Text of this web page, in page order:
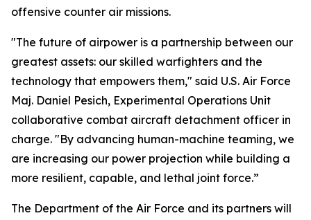
offensive counter air missions.
"The future of airpower is a partnership between our
greatest assets: our skilled warfighters and the
technology that empowers them," said U.S. Air Force
Maj. Daniel Pesich, Experimental Operations Unit
collaborative combat aircraft detachment officer in
charge. "By advancing human-machine teaming, we
are increasing our power projection while building a
more resilient, capable, and lethal joint force.”
The Department of the Air Force and its partners will